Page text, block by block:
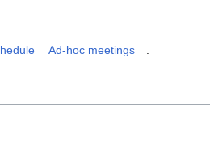
Ad-hoc meetings